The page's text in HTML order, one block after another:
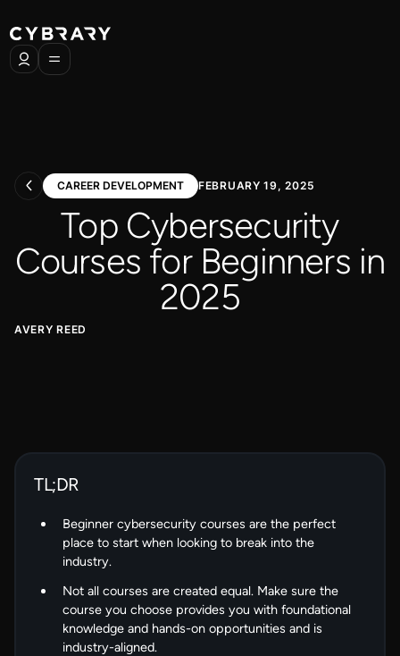
CAREER DEVELOPMENT FEBRUARY 19, 2025
Top Cybersecurity
Courses for Beginners in
2025
AVERY REED
TL;DR
Beginner cybersecurity courses are the perfect
place to start when looking to break into the
industry.
Not all courses are created equal. Make sure the
course you choose provides you with foundational
knowledge and hands-on opportunities and is
industry-aligned.